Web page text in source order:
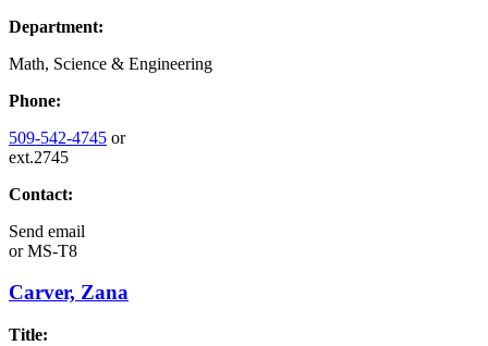
Department:
Math, Science & Engineering
Phone:
509-542-4745 or
ext.2745
Contact:
Send email
orMS-T8
Carver, Zana
Title: